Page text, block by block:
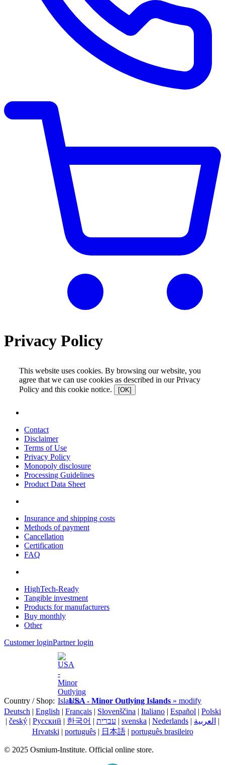
Privacy Policy
This website uses cookies. By browsing our website, you
agree that we can use cookies as described in our Privacy
Policy and this cookie notice.
[OK]
Contact
Disclaimer
Terms of Use
Privacy Policy
Monopoly disclosure
Processing Guidelines
Product Data Sheet
Insurance and shipping costs
Methods of payment
Cancellation
Certification
FAQ
HighTech-Ready
Tangible investment
Products for manufacturers
Buy monthly
Other
Customer loginPartner login
Country / Shop: USA - Minor Outlying Islands » modify
Deutsch | English | Français | Slovenščina | Italiano | Español | Polski
| český | Pусский | 한국어 | עברית | svenska | Nederlands | العربية |
Hrvatski | português| 日本語| português brasileiro
© 2025 Osmium-Institute. Official online store.